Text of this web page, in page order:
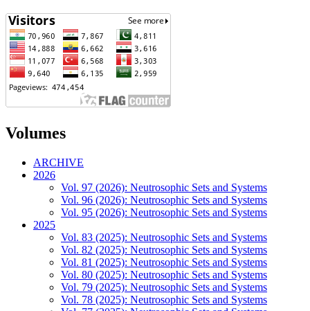
Volumes
ARCHIVE
2026
Vol. 97 (2026): Neutrosophic Sets and Systems
Vol. 96 (2026): Neutrosophic Sets and Systems
Vol. 95 (2026): Neutrosophic Sets and Systems
2025
Vol. 83 (2025): Neutrosophic Sets and Systems
Vol. 82 (2025): Neutrosophic Sets and Systems
Vol. 81 (2025): Neutrosophic Sets and Systems
Vol. 80 (2025): Neutrosophic Sets and Systems
Vol. 79 (2025): Neutrosophic Sets and Systems
Vol. 78 (2025): Neutrosophic Sets and Systems